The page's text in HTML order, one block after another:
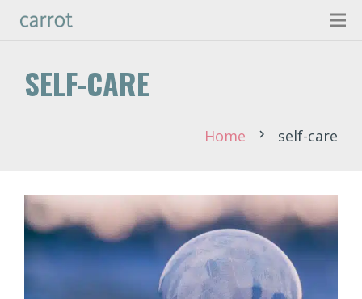
SELF-CARE
Home chevron_right self-care